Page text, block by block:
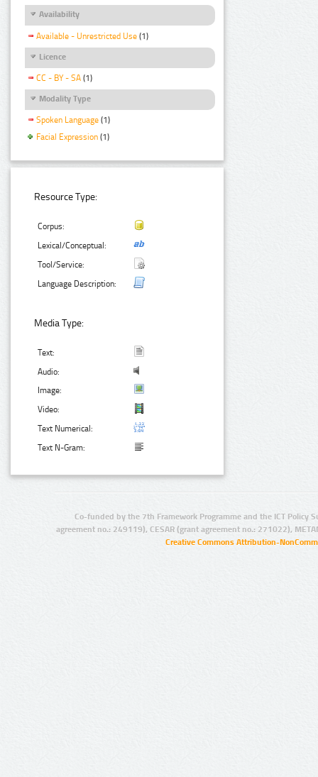
Availability
Available - Unrestricted Use (1)
Licence
CC - BY - SA (1)
Modality Type
Spoken Language (1)
Facial Expression (1)
Resource Type:
Corpus:
Lexical/Conceptual:
Tool/Service:
Language Description:
Media Type:
Text:
Audio:
Image:
Video:
Text Numerical:
Text N-Gram:
Co-funded by the 7th Framework Programme and the ICT Policy
agreement no.: 249119), CESAR (grant agreement no.: 271022),
Creative Commons Attribution-